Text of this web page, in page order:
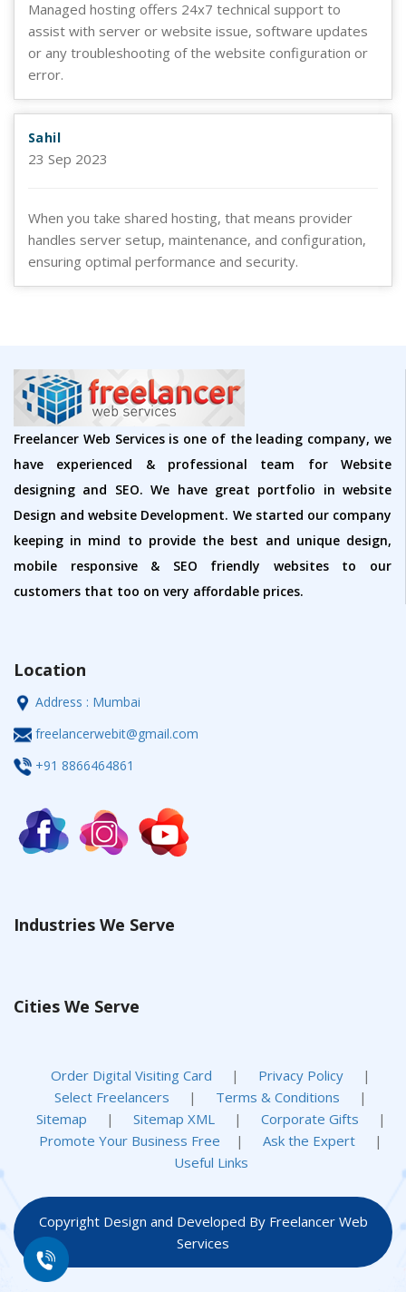
Managed hosting offers 24x7 technical support to
assist with server or website issue, software updates
or any troubleshooting of the website configuration or
error.
Sahil
23 Sep 2023
When you take shared hosting, that means provider
handles server setup, maintenance, and configuration,
ensuring optimal performance and security.
Freelancer Web Services is one of the leading company, we
have experienced & professional team for Website
designing and SEO. We have great portfolio in website
Design and website Development. We started our company
keeping in mind to provide the best and unique design,
mobile responsive & SEO friendly websites to our
customers that too on very affordable prices.
Location
Address : Mumbai
freelancerwebit@gmail.com
+91 8866464861
Industries We Serve
Cities We Serve
Order Digital Visiting Card | Privacy Policy
|
Select Freelancers
| Terms & Conditions
|
Sitemap
| Sitemap XML | Corporate Gifts
|
Promote Your Business Free
| Ask the Expert
|
Useful Links
Copyright Design and Developed By Freelancer Web
Services